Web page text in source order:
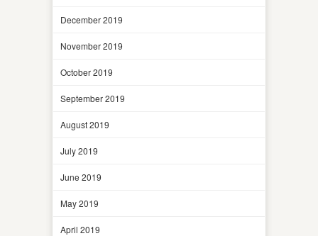
December 2019
November 2019
October 2019
September 2019
August 2019
July 2019
June 2019
May 2019
April 2019